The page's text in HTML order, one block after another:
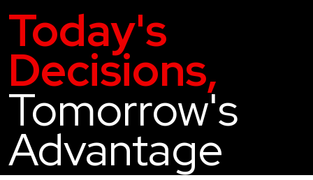
Today's
Decisions,
Tomorrow's
Advantage